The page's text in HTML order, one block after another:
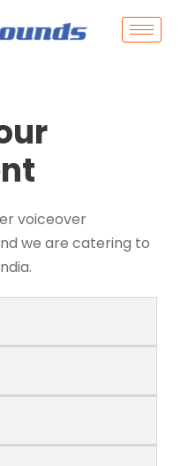
voiceover
we are catering to